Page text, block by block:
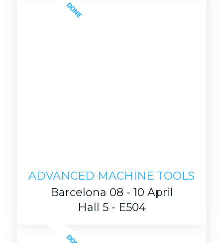
ADVANCED MACHINE TOOLS
Barcelona 08 - 10 April
Hall 5 - E504
DONE